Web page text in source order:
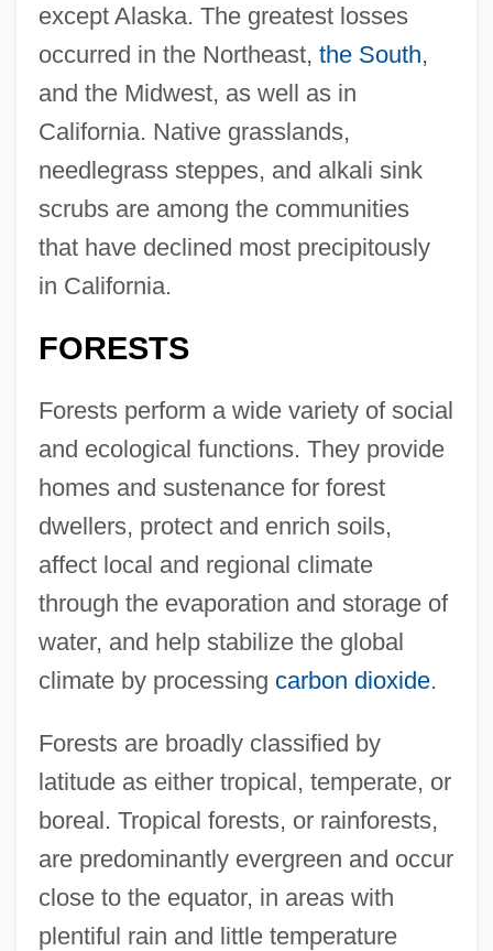
except Alaska. The greatest losses
occurred in the Northeast, the South,
and the Midwest, as well as in
California. Native grasslands,
needlegrass steppes, and alkali sink
scrubs are among the communities
that have declined most precipitously
in California.
FORESTS
Forests perform a wide variety of social
and ecological functions. They provide
homes and sustenance for forest
dwellers, protect and enrich soils,
affect local and regional climate
through the evaporation and storage of
water, and help stabilize the global
climate by processing carbon dioxide.
Forests are broadly classified by
latitude as either tropical, temperate, or
boreal. Tropical forests, or rainforests,
are predominantly evergreen and occur
close to the equator, in areas with
plentiful rain and little temperature